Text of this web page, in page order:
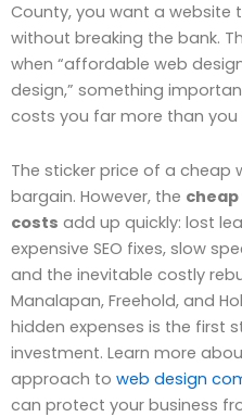
County, you want a website
without breaking the bank.
when “affordable web
design,” something
costs you far more than you
The sticker price of a cheap
bargain. However, the
costs add up quickly: lost
expensive SEO fixes, slow
and the inevitable costly
Manalapan, Freehold, and
hidden expenses is the first
investment. Learn more
approach to web design
can protect your business